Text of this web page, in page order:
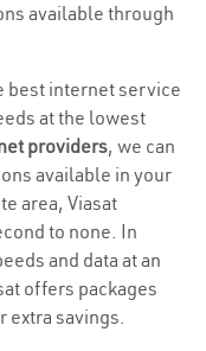
available through
best internet service
at the lowest
providers, we can
available in your
area, Viasat
to none. In
and data at an
offers packages
extra savings.